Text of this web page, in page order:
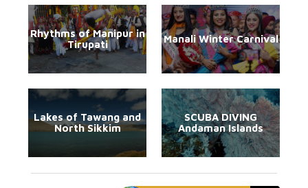
Rhythms of Manipur in
Tirupati
Manali Winter Carnival
Lakes of Tawang and
North Sikkim
SCUBA DIVING
Andaman Islands